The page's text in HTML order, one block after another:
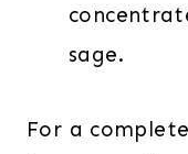
sage.
For a